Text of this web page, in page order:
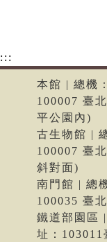
:::
本館 | 總機
100007 臺
平公園內)
古生物館 |
100007 臺
斜對面)
南門館 | 總
100035 臺
鐵道部園區
址：103011